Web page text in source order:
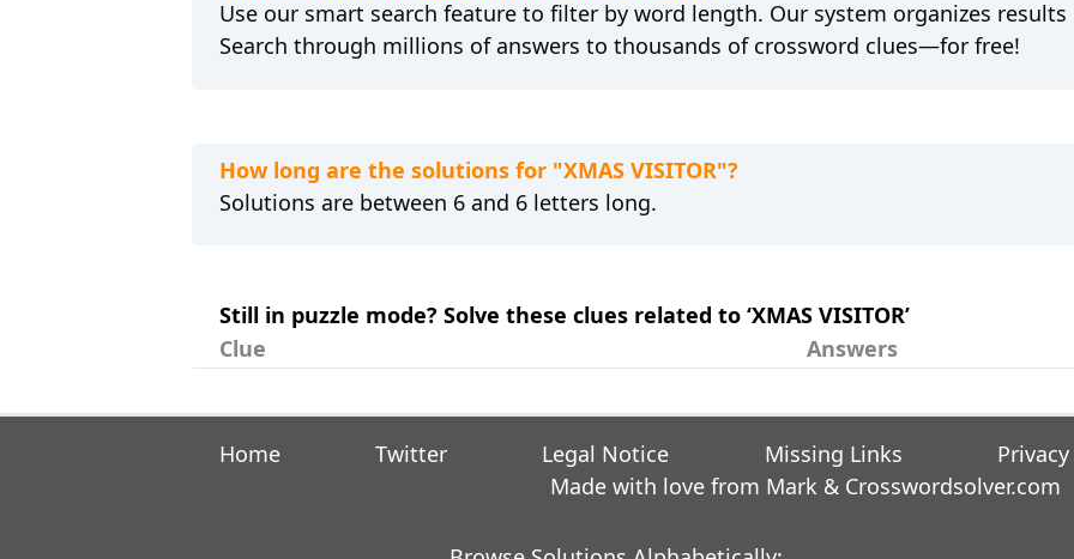
Use our smart search feature to filter by word length. Our system organizes results
Search through millions of answers to thousands of crossword clues—for free!
How long are the solutions for "XMAS VISITOR"?
Solutions are between 6 and 6 letters long.
Still in puzzle mode? Solve these clues related to ‘XMAS VISITOR’
Clue
Answers
Home Twitter Legal Notice Missing Links
Made with love from Mark & Crosswordsolver.com